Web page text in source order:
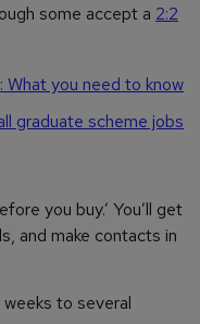
some accept a 2:2
What you need to know
graduate scheme jobs
you buy.’ You’ll get
and make contacts in
to several